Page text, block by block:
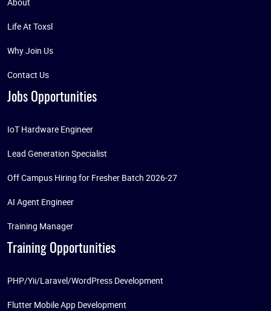
Life At Toxsl
Why Join Us
Contact Us
Jobs Opportunities
IoT Hardware Engineer
Lead Generation Specialist
Off Campus Hiring for Fresher Batch 2026-27
AI Agent Engineer
Training Manager
Training Opportunities
PHP/Yii/Laravel/WordPress Development
Flutter Mobile App Development